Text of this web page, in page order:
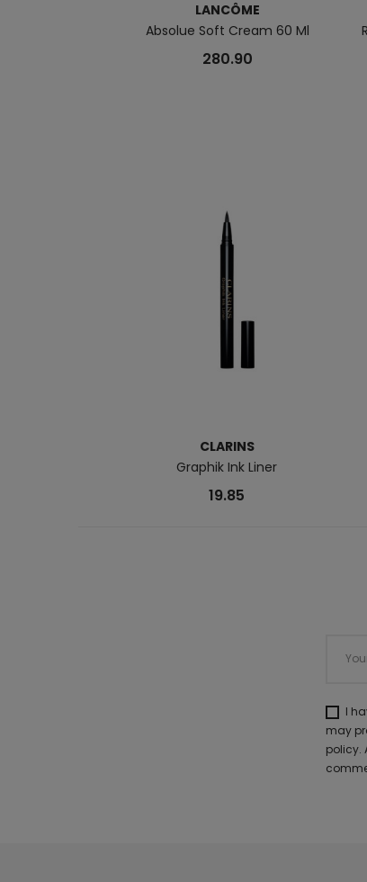
LANCÔME
Absolue Soft Cream 60 Ml
280.90
CLARINS
Graphik Ink Liner
19.85
I
may
policy.